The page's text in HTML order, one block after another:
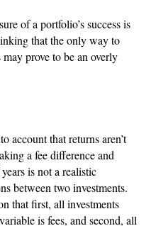
of a portfolio’s success is
that the only way to
prove to be an overly
account that returns aren’t
a fee difference and
is not a realistic
between two investments.
that first, all investments
is fees, and second, all